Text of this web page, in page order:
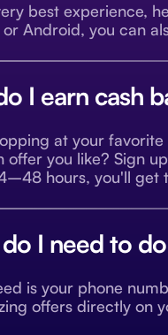
best experience,
Android, you can
I earn cash
at your
offer you like? Sign
hours, you'll get
I need to
is your phone
offers directly on